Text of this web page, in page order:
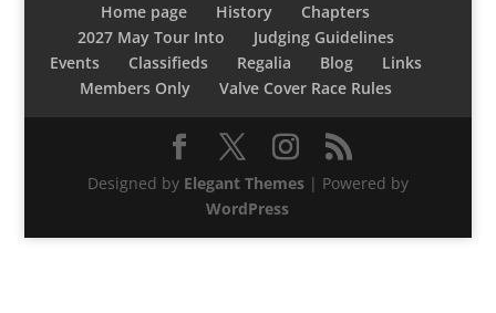
Home page
History
Chapters
2027 May Tour Into
Judging Guidelines
Events
Classifieds Regalia Blog
Links
Members Only
Valve Cover Race Rules
Designed by Elegant Themes| Powered by
WordPress